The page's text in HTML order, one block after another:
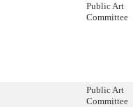
Public Art
Committee
Public Art
Committee